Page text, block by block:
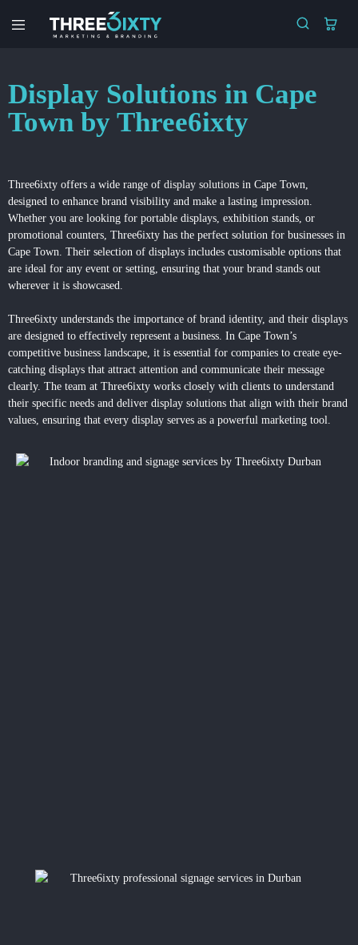
Display Solutions in Cape
Town by Three6ixty
Three6ixty offers a wide range of display solutions in Cape Town,
designed to enhance brand visibility and make a lasting impression.
Whether you are looking for portable displays, exhibition stands, or
promotional counters, Three6ixty has the perfect solution for businesses in
Cape Town. Their selection of displays includes customisable options that
are ideal for any event or setting, ensuring that your brand stands out
wherever it is showcased.
Three6ixty understands the importance of brand identity, and their displays
are designed to effectively represent a business. In Cape Town’s
competitive business landscape, it is essential for companies to create eye-
catching displays that attract attention and communicate their message
clearly. The team at Three6ixty works closely with clients to understand
their specific needs and deliver display solutions that align with their brand
values, ensuring that every display serves as a powerful marketing tool.